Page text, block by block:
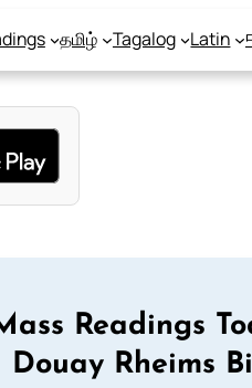
தமிழ் Tagalog Latin
Readings
Douay Rheims